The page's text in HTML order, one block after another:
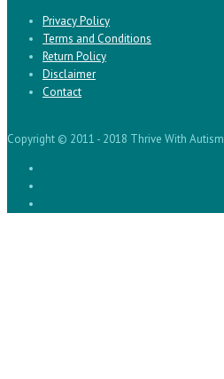
Privacy Policy
Terms and Conditions
Return Policy
Disclaimer
Contact
Copyright © 2011 - 2018 Thrive With Autism